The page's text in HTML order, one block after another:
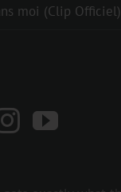
moi (Clip Officiel)